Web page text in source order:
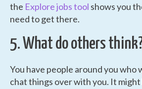
the Explore jobs tool shows you
need to get there.
5. What do others
You have people around you who
chat things over with you. It